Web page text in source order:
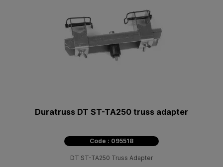
Duratruss DT ST-TA250 truss adapter
Code : 095518
DT ST-TA250 Truss Adapter